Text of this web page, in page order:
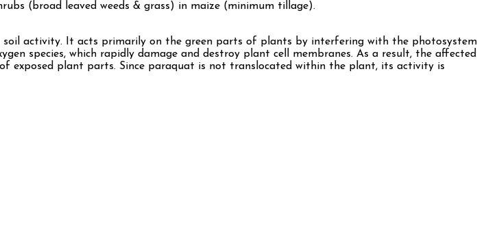
(broad leaved weeds & grass) in maize (minimum tillage).
soil activity. It acts primarily on the green parts of plants by interfering with the photosystem
species, which rapidly damage and destroy plant cell membranes. As a result, the affected
exposed plant parts. Since paraquat is not translocated within the plant, its activity is